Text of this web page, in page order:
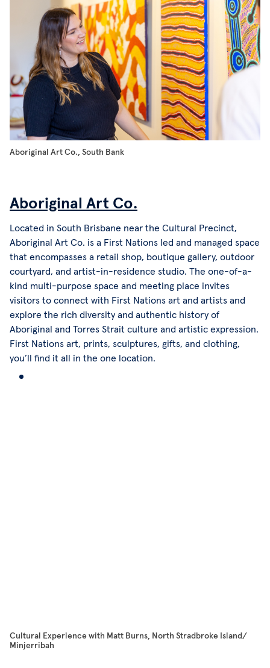
Aboriginal Art Co., South Bank
Aboriginal Art Co.
Located in South Brisbane near the Cultural Precinct,
Aboriginal Art Co. is a First Nations led and managed space
that encompasses a retail shop, boutique gallery, outdoor
courtyard, and artist-in-residence studio. The one-of-a-
kind multi-purpose space and meeting place invites
visitors to connect with First Nations art and artists and
explore the rich diversity and authentic history of
Aboriginal and Torres Strait culture and artistic expression.
First Nations art, prints, sculptures, gifts, and clothing,
you’ll find it all in the one location.
Cultural Experience with Matt Burns, North Stradbroke Island/
Minjerribah